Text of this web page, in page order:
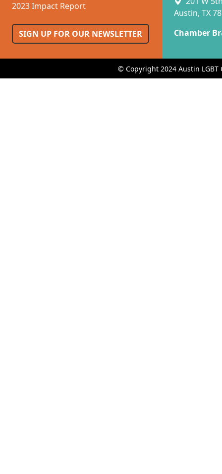
2023 Impact Report
SIGN UP FOR OUR NEWSLETTER
Austin, TX
Chamber
© Copyright 2024 Austin LGBT